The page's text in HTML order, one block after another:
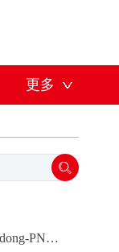
更多
Across Mountains and Seas: Guangdong-PNG Cooperation Bears Fruit